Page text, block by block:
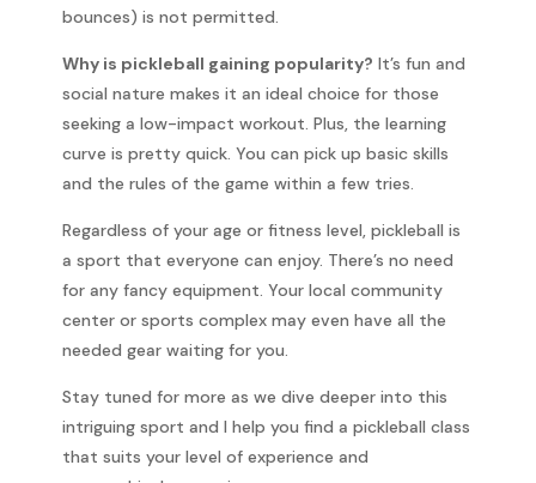
bounces) is not permitted.
Why is pickleball gaining popularity? It’s fun and
social nature makes it an ideal choice for those
seeking a low-impact workout. Plus, the learning
curve is pretty quick. You can pick up basic skills
and the rules of the game within a few tries.
Regardless of your age or fitness level, pickleball is
a sport that everyone can enjoy. There’s no need
for any fancy equipment. Your local community
center or sports complex may even have all the
needed gear waiting for you.
Stay tuned for more as we dive deeper into this
intriguing sport and I help you find a pickleball class
that suits your level of experience and